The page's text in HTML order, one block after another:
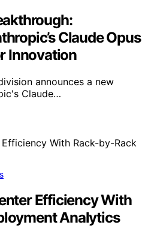
Claude Opus
Innovation
announces a new
Claude…
Efficiency With
Analytics